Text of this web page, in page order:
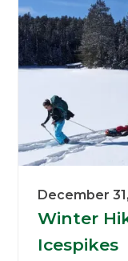
December
Winter
Icespikes